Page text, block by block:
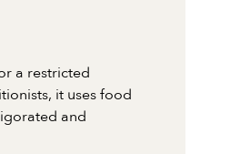
a restricted
it uses food
and